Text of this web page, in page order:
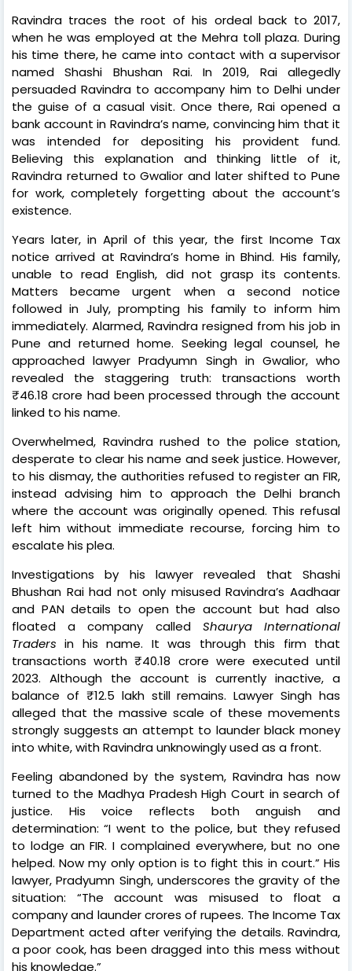
Ravindra traces the root of his ordeal back to 2017,
when he was employed at the Mehra toll plaza. During
his time there, he came into contact with a supervisor
named Shashi Bhushan Rai. In 2019, Rai allegedly
persuaded Ravindra to accompany him to Delhi under
the guise of a casual visit. Once there, Rai opened a
bank account in Ravindra’s name, convincing him that it
was intended for depositing his provident fund.
Believing this explanation and thinking little of it,
Ravindra returned to Gwalior and later shifted to Pune
for work, completely forgetting about the account’s
existence.
Years later, in April of this year, the first Income Tax
notice arrived at Ravindra’s home in Bhind. His family,
unable to read English, did not grasp its contents.
Matters became urgent when a second notice
followed in July, prompting his family to inform him
immediately. Alarmed, Ravindra resigned from his job in
Pune and returned home. Seeking legal counsel, he
approached lawyer Pradyumn Singh in Gwalior, who
revealed the staggering truth: transactions worth
₹46.18 crore had been processed through the account
linked to his name.
Overwhelmed, Ravindra rushed to the police station,
desperate to clear his name and seek justice. However,
to his dismay, the authorities refused to register an FIR,
instead advising him to approach the Delhi branch
where the account was originally opened. This refusal
left him without immediate recourse, forcing him to
escalate his plea.
Investigations by his lawyer revealed that Shashi
Bhushan Rai had not only misused Ravindra’s Aadhaar
and PAN details to open the account but had also
floated a company called Shaurya International
Traders in his name. It was through this firm that
transactions worth ₹40.18 crore were executed until
2023. Although the account is currently inactive, a
balance of ₹12.5 lakh still remains. Lawyer Singh has
alleged that the massive scale of these movements
strongly suggests an attempt to launder black money
into white, with Ravindra unknowingly used as a front.
Feeling abandoned by the system, Ravindra has now
turned to the Madhya Pradesh High Court in search of
justice. His voice reflects both anguish and
determination: “I went to the police, but they refused
to lodge an FIR. I complained everywhere, but no one
helped. Now my only option is to fight this in court.” His
lawyer, Pradyumn Singh, underscores the gravity of the
situation: “The account was misused to float a
company and launder crores of rupees. The Income Tax
Department acted after verifying the details. Ravindra,
a poor cook, has been dragged into this mess without
his knowledge.”